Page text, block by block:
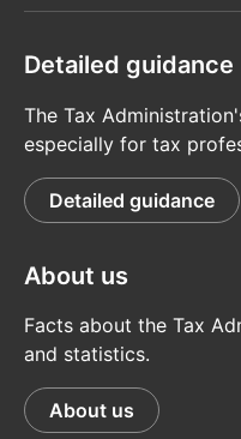
Detailed guidance
The Tax
especially for tax
Detailed guidance
About us
Facts about the Tax
and statistics.
About us